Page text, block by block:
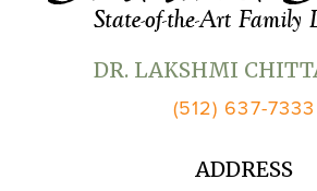
DR. LAKSHMI
(512) 637-7333
ADDRESS